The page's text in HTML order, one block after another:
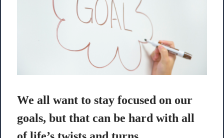
We all want to stay focused on our
goals, but that can be hard with all